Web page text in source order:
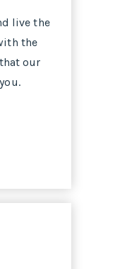
live the
the
our